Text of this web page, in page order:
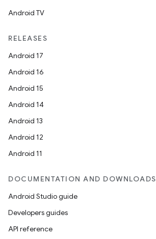
Android TV
RELEASES
Android 17
Android 16
Android 15
Android 14
Android 13
Android 12
Android 11
DOCUMENTATION AND DOWNLOADS
Android Studio guide
Developers guides
API reference